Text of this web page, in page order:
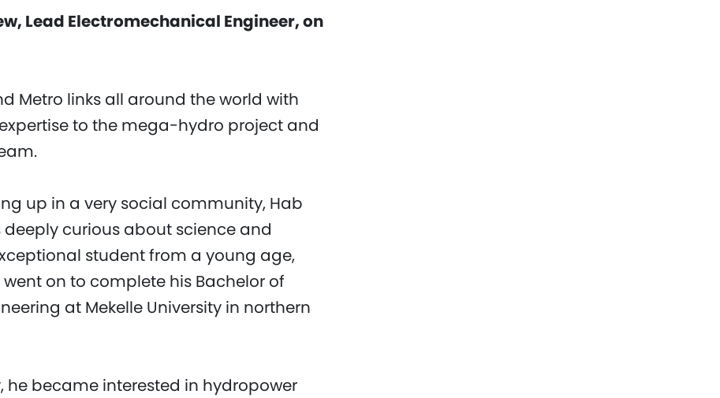
Lead Electromechanical Engineer, on
Metro links all around the world with
to the mega-hydro project and
up in a very social community, Hab
curious about science and
student from a young age,
on to complete his Bachelor of
at Mekelle University in northern
became interested in hydropower